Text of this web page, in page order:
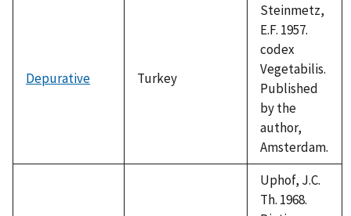
Depurative Turkey
Steinmetz,
E.F. 1957.
codex
Vegetabilis.
Published
by the
author,
Amsterdam.
Uphof, J.C.
Th. 1968.